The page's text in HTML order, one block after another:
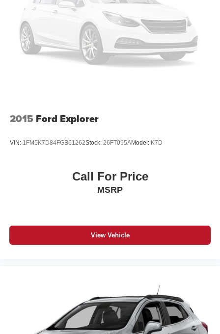
2015 Ford Explorer
VIN: 1FM5K7D84FGB61262Stock: 26FT095AModel: K7D
Call For Price
MSRP
View Vehicle